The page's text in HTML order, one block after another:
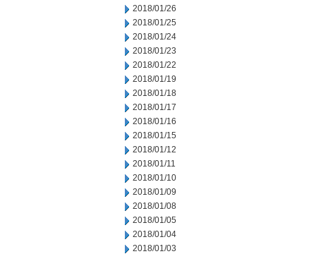
2018/01/26
2018/01/25
2018/01/24
2018/01/23
2018/01/22
2018/01/19
2018/01/18
2018/01/17
2018/01/16
2018/01/15
2018/01/12
2018/01/11
2018/01/10
2018/01/09
2018/01/08
2018/01/05
2018/01/04
2018/01/03